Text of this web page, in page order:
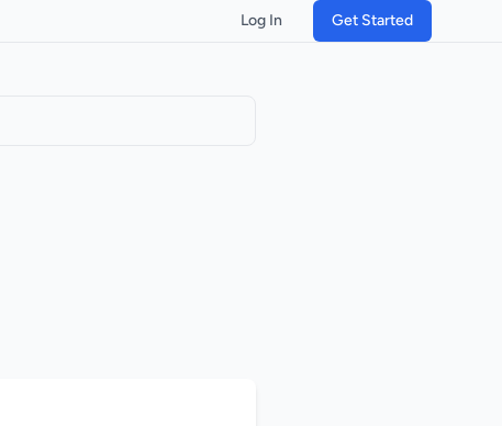
Log In Get Started